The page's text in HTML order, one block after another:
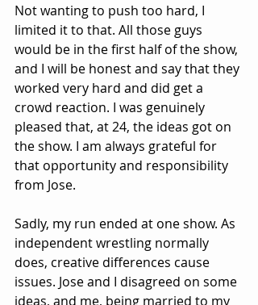
Not wanting to push too hard, I
limited it to that. All those guys
would be in the first half of the show,
and I will be honest and say that they
worked very hard and did get a
crowd reaction. I was genuinely
pleased that, at 24, the ideas got on
the show. I am always grateful for
that opportunity and responsibility
from Jose.
Sadly, my run ended at one show. As
independent wrestling normally
does, creative differences cause
issues. Jose and I disagreed on some
ideas, and me, being married to my